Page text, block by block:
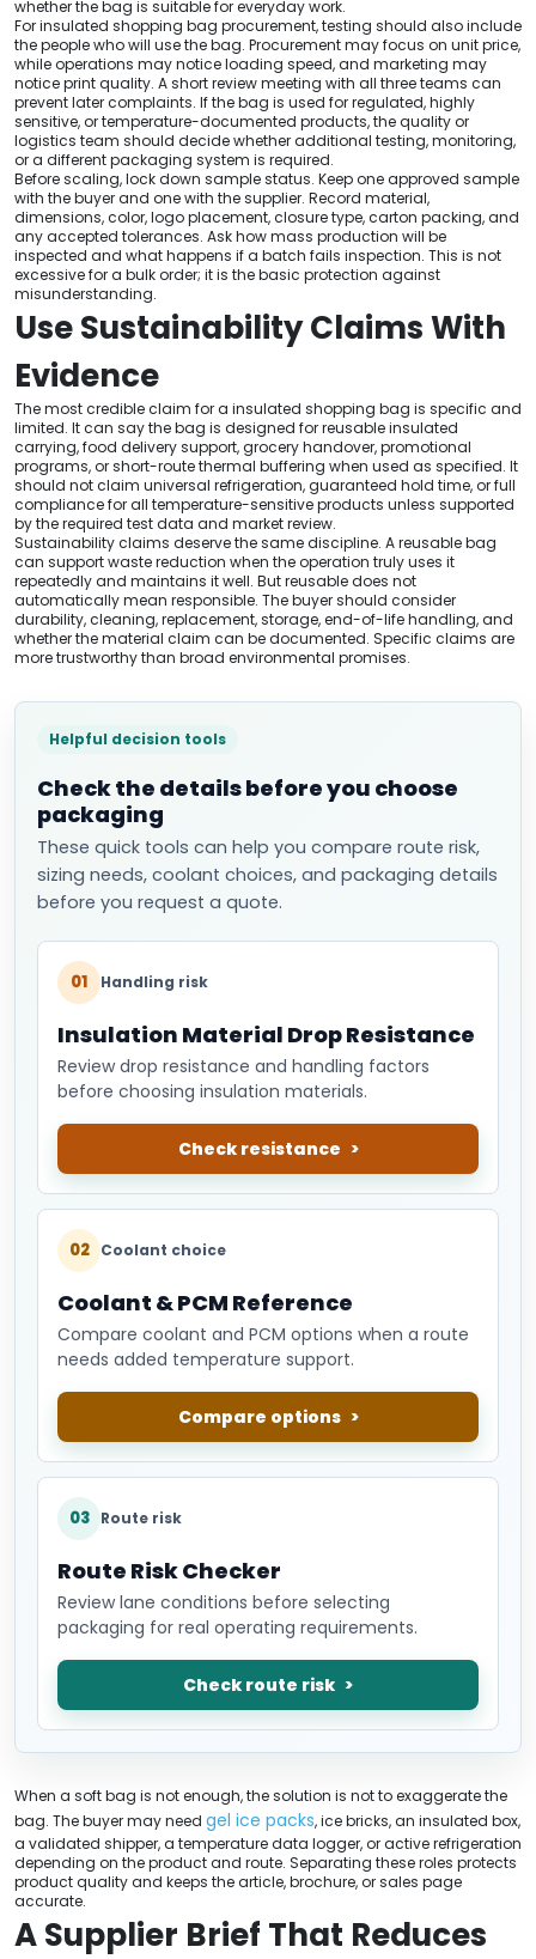
whether the bag is suitable for everyday work.
For insulated shopping bag procurement, testing should also include
the people who will use the bag. Procurement may focus on unit price,
while operations may notice loading speed, and marketing may
notice print quality. A short review meeting with all three teams can
prevent later complaints. If the bag is used for regulated, highly
sensitive, or temperature-documented products, the quality or
logistics team should decide whether additional testing, monitoring,
or a different packaging system is required.
Before scaling, lock down sample status. Keep one approved sample
with the buyer and one with the supplier. Record material,
dimensions, color, logo placement, closure type, carton packing, and
any accepted tolerances. Ask how mass production will be
inspected and what happens if a batch fails inspection. This is not
excessive for a bulk order; it is the basic protection against
misunderstanding.
Use Sustainability Claims With
Evidence
The most credible claim for a insulated shopping bag is specific and
limited. It can say the bag is designed for reusable insulated
carrying, food delivery support, grocery handover, promotional
programs, or short-route thermal buffering when used as specified. It
should not claim universal refrigeration, guaranteed hold time, or full
compliance for all temperature-sensitive products unless supported
by the required test data and market review.
Sustainability claims deserve the same discipline. A reusable bag
can support waste reduction when the operation truly uses it
repeatedly and maintains it well. But reusable does not
automatically mean responsible. The buyer should consider
durability, cleaning, replacement, storage, end-of-life handling, and
whether the material claim can be documented. Specific claims are
more trustworthy than broad environmental promises.
Helpful decision tools
Check the details before you choose
packaging
These quick tools can help you compare route risk,
sizing needs, coolant choices, and packaging details
before you request a quote.
01 Handling risk
Insulation Material Drop Resistance
Review drop resistance and handling factors
before choosing insulation materials.
Check resistance
02 Coolant choice
Coolant & PCM Reference
Compare coolant and PCM options when a route
needs added temperature support.
Compare options
03 Route risk
Route Risk Checker
Review lane conditions before selecting
packaging for real operating requirements.
Check route risk
When a soft bag is not enough, the solution is not to exaggerate the
bag. The buyer may need gel ice packs, ice bricks, an insulated box,
a validated shipper, a temperature data logger, or active refrigeration
depending on the product and route. Separating these roles protects
product quality and keeps the article, brochure, or sales page
accurate.
A Supplier Brief That Reduces